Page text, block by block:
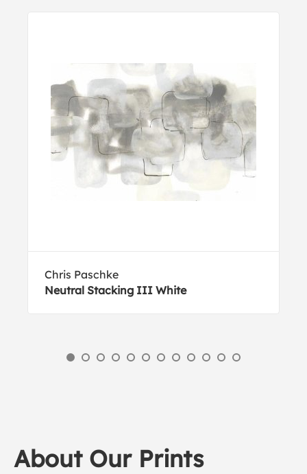
Chris Paschke
Neutral Stacking III White
About Our Prints